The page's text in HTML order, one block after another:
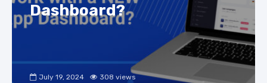
Dashboard?
July 19, 2024 308 views